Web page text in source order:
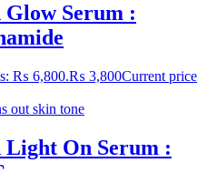
Glow Serum :
₨ 6,800.₨ 3,800Current price
Light On Serum :